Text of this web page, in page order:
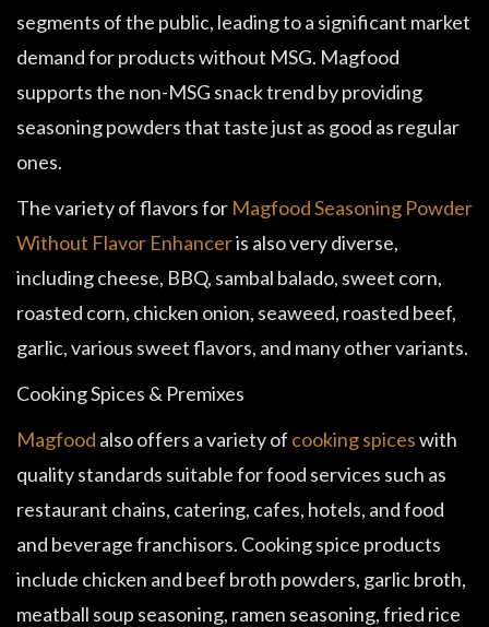
segments of the public, leading to a significant market
demand for products without MSG. Magfood
supports the non-MSG snack trend by providing
seasoning powders that taste just as good as regular
ones.
The variety of flavors for Magfood Seasoning Powder
Without Flavor Enhanceris also very diverse,
including cheese, BBQ, sambal balado, sweet corn,
roasted corn, chicken onion, seaweed, roasted beef,
garlic, various sweet flavors, and many other variants.
Cooking Spices & Premixes
Magfood also offers a variety of cooking spiceswith
quality standards suitable for food services such as
restaurant chains, catering, cafes, hotels, and food
and beverage franchisors. Cooking spice products
include chicken and beef broth powders, garlic broth,
meatball soup seasoning, ramen seasoning, fried rice